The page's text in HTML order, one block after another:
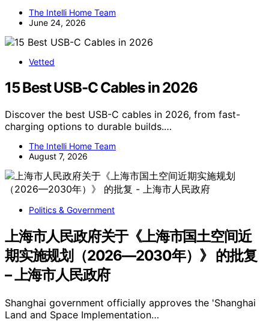
The Intelli Home Team
June 24, 2026
Vetted
15 Best USB-C Cables in 2026
Discover the best USB-C cables in 2026, from fast-
charging options to durable builds.…
The Intelli Home Team
August 7, 2026
Politics & Government
上海市人民政府关于《上海市国土空间近
期实施规划（2026—2030年）》 的批复
– 上海市人民政府
Shanghai government officially approves the 'Shanghai
Land and Space Implementation…